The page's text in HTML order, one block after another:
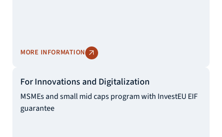
MORE INFORMATION
For Innovations and Digitalization
MSMEs and small mid caps program with InvestEU EIF
guarantee